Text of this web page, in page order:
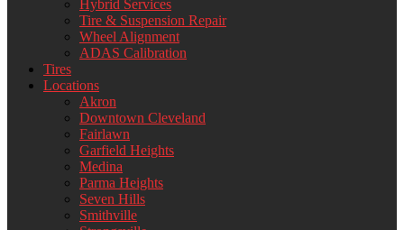
Hybrid Services
Tire & Suspension Repair
Wheel Alignment
ADAS Calibration
Tires
Locations
Akron
Downtown Cleveland
Fairlawn
Garfield Heights
Medina
Parma Heights
Seven Hills
Smithville